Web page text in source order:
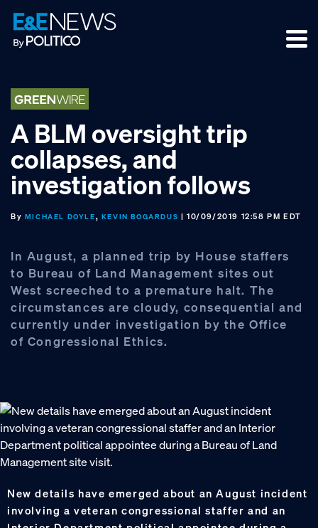
Skip
to
primary
Skip
to
main
Skip
to
footer
A BLM oversight trip
collapses, and
investigation follows
By MICHAEL DOYLE, KEVIN BOGARDUS | 10/09/2019 12:58 PM EDT
In August, a planned trip by House staffers
to Bureau of Land Management sites out
West screeched to a premature halt. The
circumstances are cloudy, consequential and
currently under investigation by the Office
of Congressional Ethics.
New details have emerged about an August incident
involving a veteran congressional staffer and an